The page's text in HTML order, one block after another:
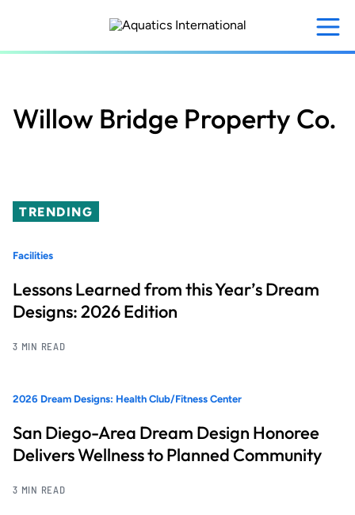
content
Willow Bridge Property Co.
TRENDING
Facilities
Lessons Learned from this Year’s Dream
Designs: 2026 Edition
3 MIN READ
2026 Dream Designs: Health Club/Fitness Center
San Diego-Area Dream Design Honoree
Delivers Wellness to Planned Community
3 MIN READ